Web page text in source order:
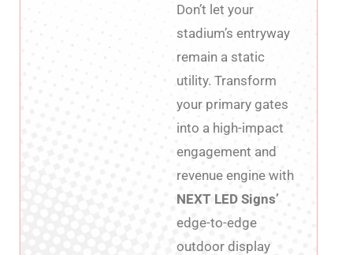
Don’t let your
stadium’s entryway
remain a static
utility. Transform
your primary gates
into a high-impact
engagement and
revenue engine with
NEXT LED Signs’
edge-to-edge
outdoor display